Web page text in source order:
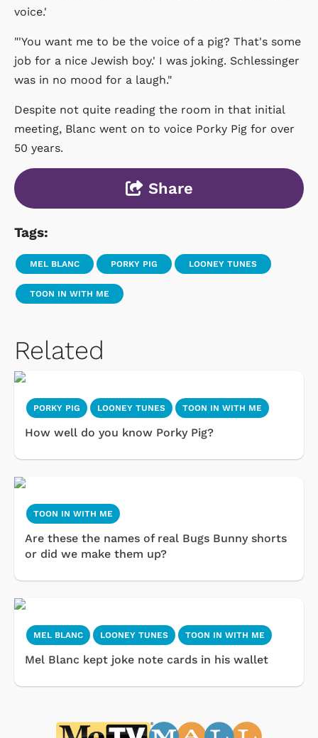
voice.'
"'You want me to be the voice of a pig? That's some
job for a nice Jewish boy.' I was joking. Schlessinger
was in no mood for a laugh."
Despite not quite reading the room in that initial
meeting, Blanc went on to voice Porky Pig for over
50 years.
Share
Tags:
MEL BLANC PORKY PIG LOONEY TUNES
TOON IN WITH ME
Related
PORKY PIG LOONEY TUNES TOON IN WITH ME
How well do you know Porky Pig?
TOON IN WITH ME
Are these the names of real Bugs Bunny shorts
or did we make them up?
MEL BLANC LOONEY TUNES TOON IN WITH ME
Mel Blanc kept joke note cards in his wallet